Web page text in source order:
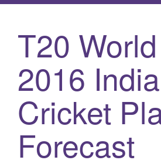
T20
2016
Cricket
Forecast